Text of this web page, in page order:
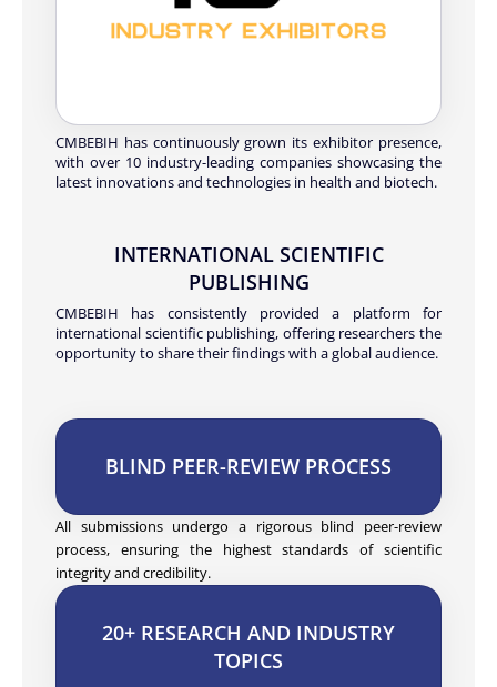
CMBEBIH has continuously grown its exhibitor presence,
with over 10 industry-leading companies showcasing the
latest innovations and technologies in health and biotech.
INTERNATIONAL SCIENTIFIC
PUBLISHING
CMBEBIH has consistently provided a platform for
international scientific publishing, offering researchers the
opportunity to share their findings with a global audience.
BLIND PEER-REVIEW PROCESS
All submissions undergo a rigorous blind peer-review
process, ensuring the highest standards of scientific
integrity and credibility.
20+ RESEARCH AND INDUSTRY
TOPICS